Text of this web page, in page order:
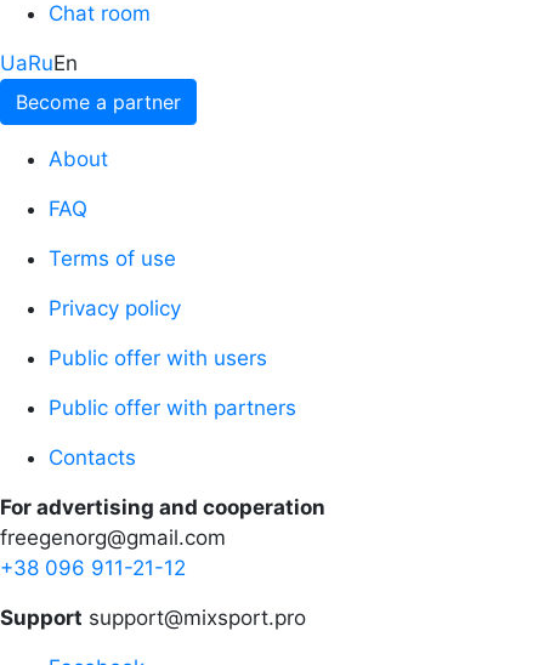
Chat room
UaRuEn
Become a partner
About
FAQ
Terms of use
Privacy policy
Public offer with users
Public offer with partners
Contacts
For advertising and cooperation
freegenorg@gmail.com
+38 096 911-21-12
Support support@mixsport.pro